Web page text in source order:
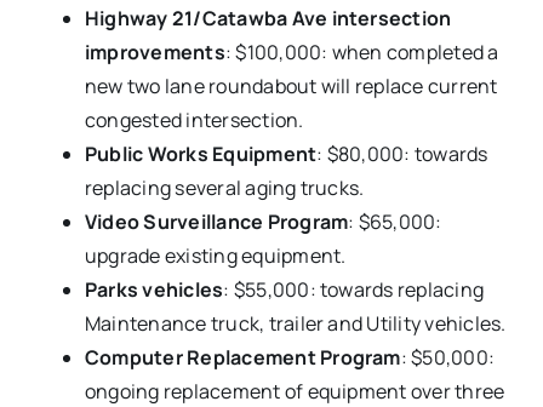
Highway 21/Catawba Ave intersection
improvements: $100,000: when completed a
new two lane roundabout will replace current
congested intersection.
Public Works Equipment: $80,000: towards
replacing several aging trucks.
Video Surveillance Program: $65,000:
upgrade existing equipment.
Parks vehicles: $55,000: towards replacing
Maintenance truck, trailer and Utility vehicles.
Computer Replacement Program: $50,000:
ongoing replacement of equipment over three